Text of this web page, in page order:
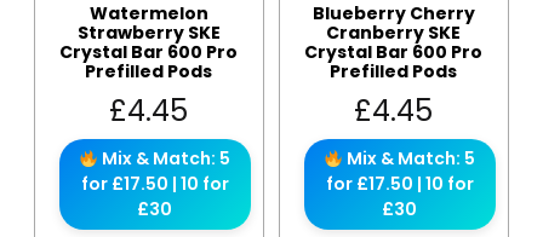
Watermelon
Strawberry SKE
Crystal Bar 600 Pro
Prefilled Pods
£4.45
Mix & Match: 5
for £17.50 | 10 for
£30
Blueberry Cherry
Cranberry SKE
Crystal Bar 600 Pro
Prefilled Pods
£4.45
Mix & Match: 5
for £17.50 | 10 for
£30